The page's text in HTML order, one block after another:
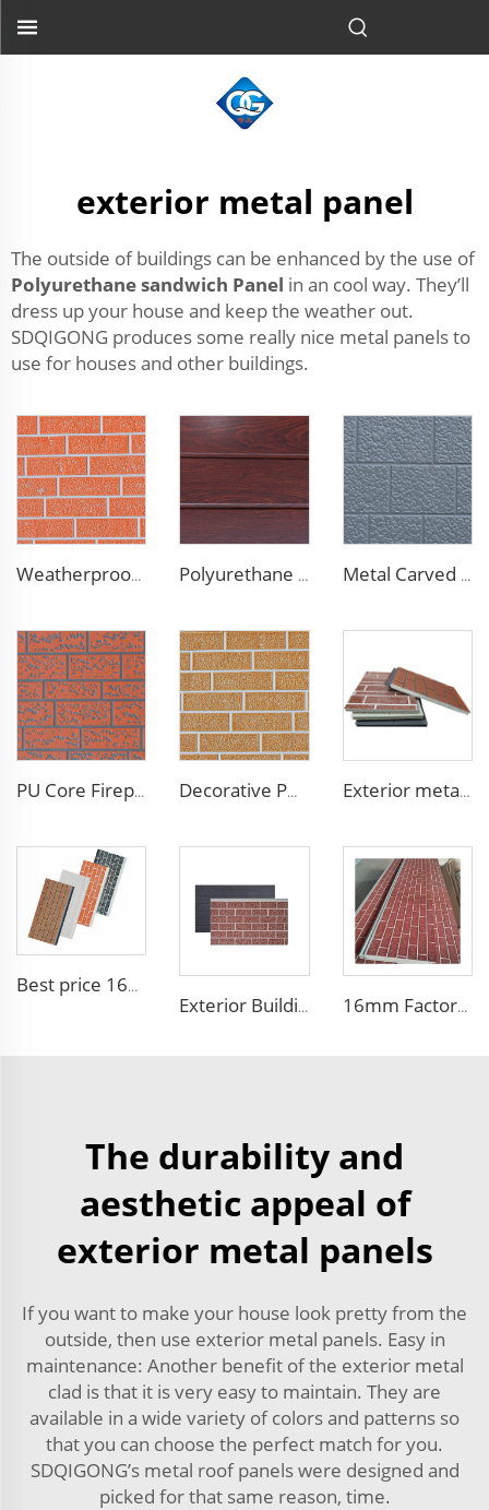
exterior metal panel
The outside of buildings can be enhanced by the use of
Polyurethane sandwich Panel in an cool way. They’ll
dress up your house and keep the weather out.
SDQIGONG produces some really nice metal panels to
use for houses and other buildings.
Weatherproof Steel Sandwich Panel Insulation Metal Exterior Wall Panels Insulation Siding for House Polyurethane Foam Decoration Outdoor Wall Sandwich Panels Exterior Composite Wall Metal Siding for House Renovation Metal Carved Polyurethane Sandwich Panel Siding Panels Exterior Wall Insulated and Decorative PU Foam Panels for Tiny House
PU Core Fireproof Exterior Wall Insulation Panel Seamless Polyurethane Foam Sandwich Panels Wall Metal Siding for House Decorative PU Faux Brick Wall Cladding Fireproof Polyurethane Foam Sandwich Panels Insulated Metal Seamless Sandwich Panels Exterior metal carved prehab house boards metal wall siding sound proof polyurethane sandwich panel
Best price 16mm outdoor polyurethane sandwich wall panel to decorative prefab house
Exterior Building Wall Facade polyurethane foam sandwich panels metal siding sandwich board
16mm Factory price Polyurethane insulation sandwich panel PU foam wall board panel exterior wall panels for house decoration
The durability and
aesthetic appeal of
exterior metal panels
If you want to make your house look pretty from the
outside, then use exterior metal panels. Easy in
maintenance: Another benefit of the exterior metal
clad is that it is very easy to maintain. They are
available in a wide variety of colors and patterns so
that you can choose the perfect match for you.
SDQIGONG’s metal roof panels were designed and
picked for that same reason, time.